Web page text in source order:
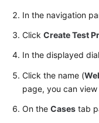
In the navigation
ClickCreate Test
In the displayed
Click the name (
page, you can
On theCases tab